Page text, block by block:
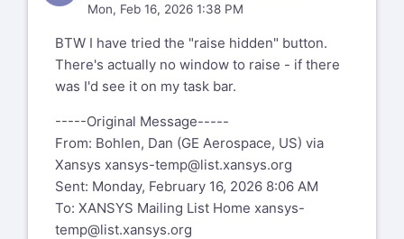
Mon, Feb 16, 2026 1:38 PM
BTW I have tried the "raise hidden" button.
There's actually no window to raise - if there
was I'd see it on my task bar.
-----Original Message-----
From: Bohlen, Dan (GE Aerospace, US) via
Xansys xansys-temp@list.xansys.org
Sent: Monday, February 16, 2026 8:06 AM
To: XANSYS Mailing List Home xansys-
temp@list.xansys.org